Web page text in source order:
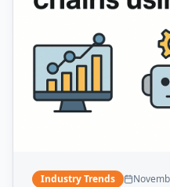
Industry Trends